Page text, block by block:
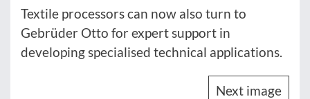
Textile processors can now also turn to
Gebrüder Otto for expert support in
developing specialised technical applications.
Next image